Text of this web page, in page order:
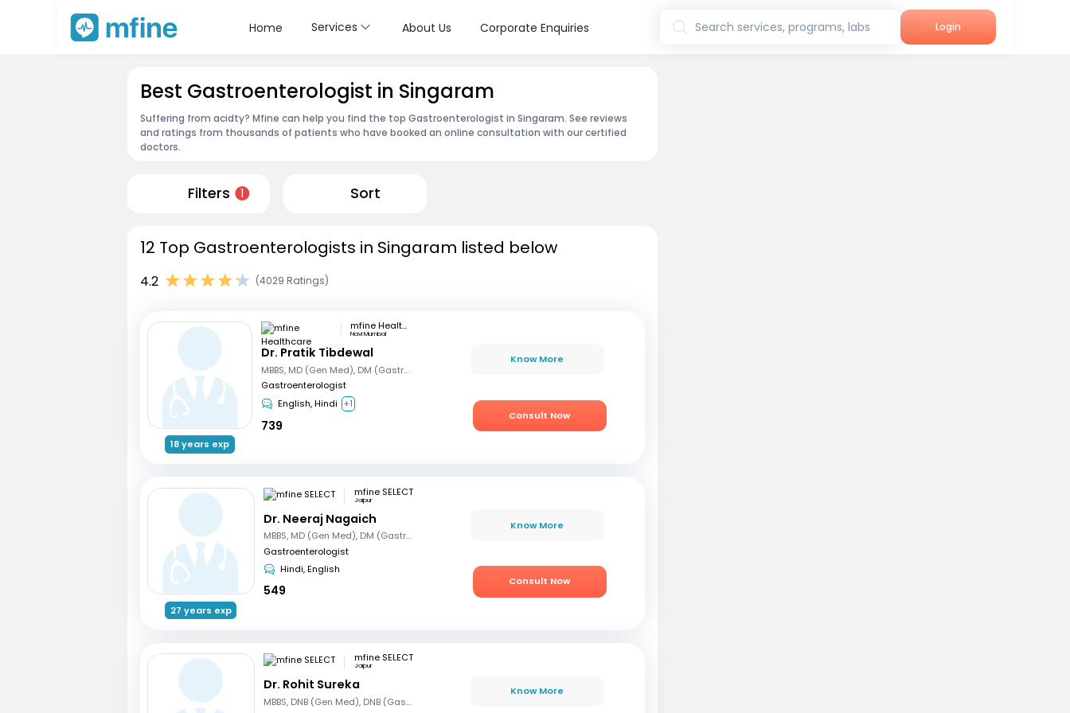
Home Services About Us Corporate Enquiries Search services, programs, labs Login
Best Gastroenterologist in Singaram
Suffering from acidty? Mfine can help you find the top Gastroenterologist in Singaram. See reviews
and ratings from thousands of patients who have booked an online consultation with our certified
doctors.
Filters 1 Sort
12 Top Gastroenterologists in Singaram listed below
4.2 (4029 Ratings)
18 years exp
mfine Healthcare
Navi Mumbai
Dr. Pratik Tibdewal
MBBS, MD (Gen Med), DM (Gastro)
Gastroenterologist
English, Hindi +1
739
Know More
Consult Now
27 years exp
mfine SELECT
Jaipur
Dr. Neeraj Nagaich
MBBS, MD (Gen Med), DM (Gastro)
Gastroenterologist
Hindi, English
549
Know More
Consult Now
mfine SELECT
Jaipur
Dr. Rohit Sureka
MBBS, DNB (Gen Med), DNB (Gastro)
Know More